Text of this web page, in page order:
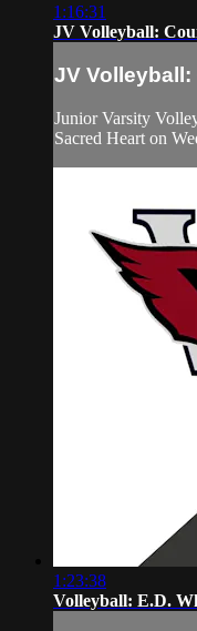
1:16:31
JV Volleyball:
JV Volleyball:
Junior Varsity
Sacred Heart on
1:23:38
Volleyball: E.D.